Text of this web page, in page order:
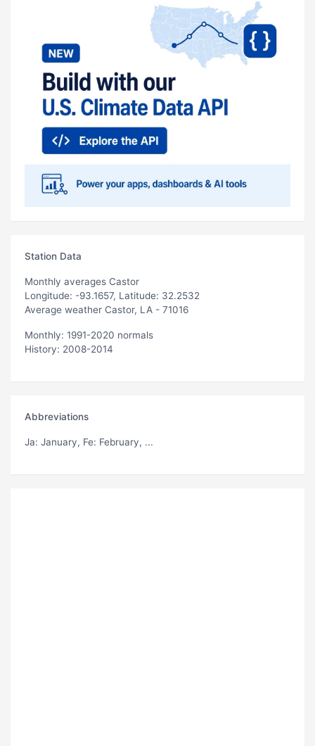
Station Data
Monthly averages Castor
Longitude: -93.1657, Latitude: 32.2532
Average weather Castor, LA - 71016
Monthly: 1991-2020 normals
History: 2008-2014
Abbreviations
Ja: January, Fe: February, ...